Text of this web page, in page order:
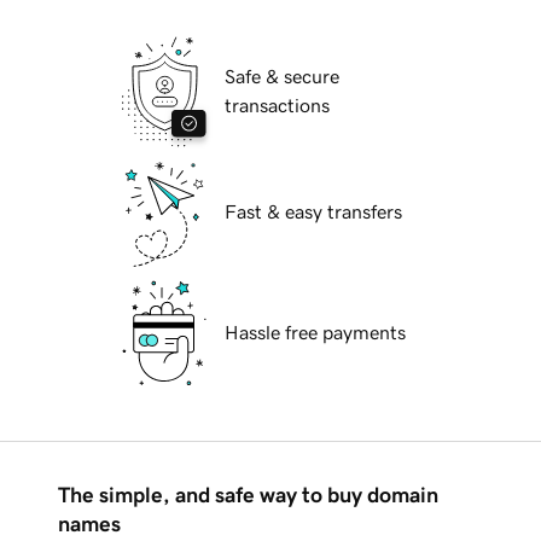
Safe & secure
transactions
Fast & easy transfers
Hassle free payments
The simple, and safe way to buy domain
names